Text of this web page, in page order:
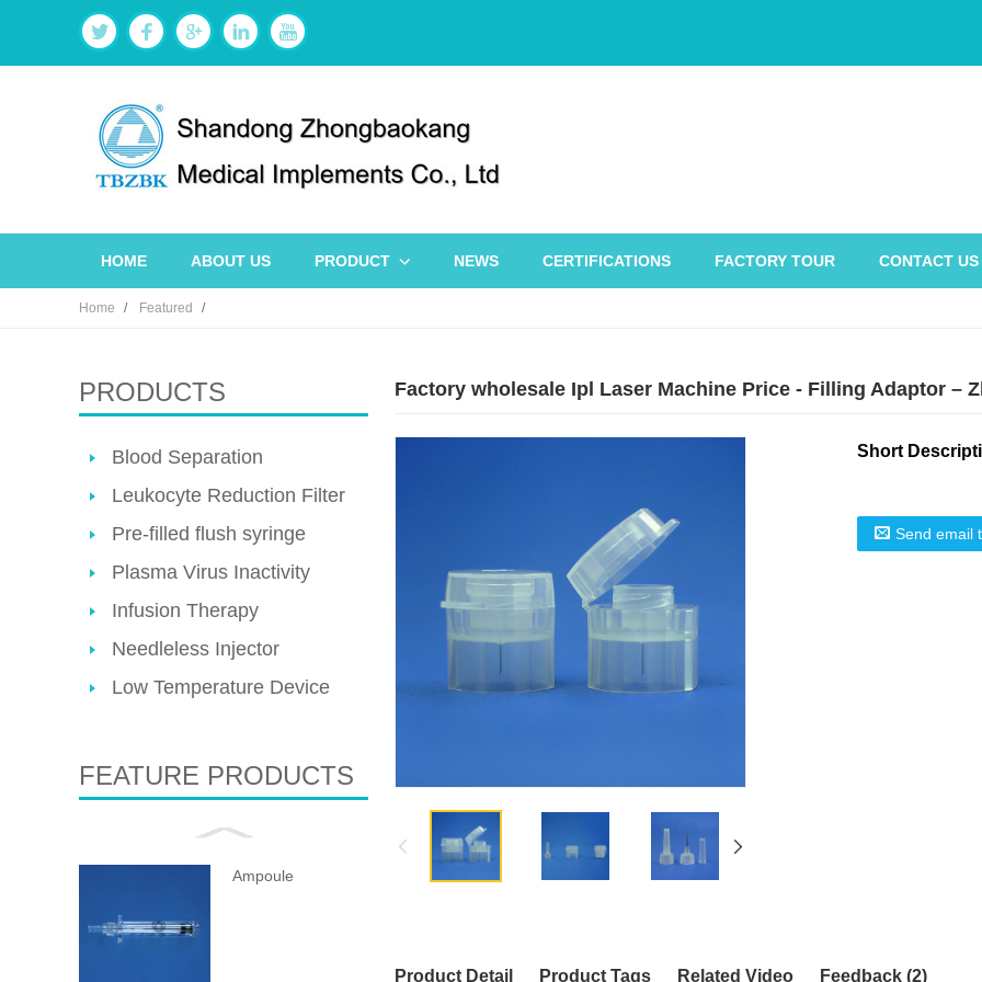
HOME ABOUT US PRODUCT NEWS CERTIFICATIONS FACTORY TOUR CONTACT US
Home Featured
PRODUCTS
Blood Separation
Leukocyte Reduction Filter
Pre-filled flush syringe
Plasma Virus Inactivity
Infusion Therapy
Needleless Injector
Low Temperature Device
FEATURE PRODUCTS
Ampoule
Factory wholesale Ipl Laser Machine Price - Filling Adaptor –
Short
Send email
Product Detail Product Tags Related Video Feedback (2)